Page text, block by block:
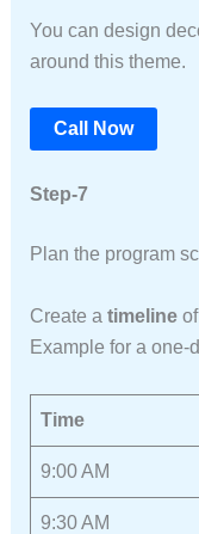
You can design
around this theme.
Call Now
Step-7
Plan the program
Create a timelineof
Example for a one-
Time
9:00 AM
9:30 AM